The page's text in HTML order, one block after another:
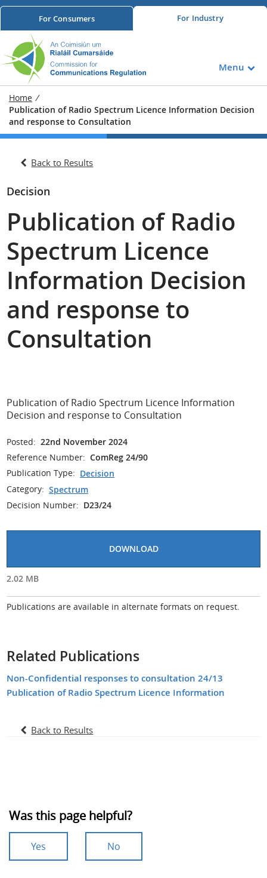
ForConsumers For Industry
Menu
Home /
Publication of Radio Spectrum Licence Information Decision
and response to Consultation
Back to Results
Decision
Publication of Radio
Spectrum Licence
Information Decision
and response to
Consultation
Publication of Radio Spectrum Licence Information
Decision and response to Consultation
Posted: 22nd November 2024
Reference Number: ComReg 24/90
Publication Type: Decision
Category: Spectrum
Decision Number: D23/24
DOWNLOAD
2.02 MB
Publications are available in alternate formats on request.
Related Publications
Non-Confidential responses to consultation 24/13
Publication of Radio Spectrum Licence Information
Back to Results
Was this page helpful?
Yes No